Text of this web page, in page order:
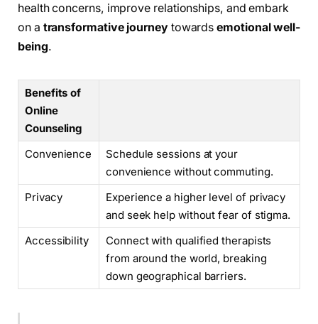
health concerns, improve relationships, and embark
on a transformative journeytowardsemotional well-
being.
Benefits of
Online
Counseling
Convenience
Schedule sessions at your
convenience without commuting.
Privacy
Experience a higher level of privacy
and seek help without fear of stigma.
Accessibility
Connect with qualified therapists
from around the world, breaking
down geographical barriers.